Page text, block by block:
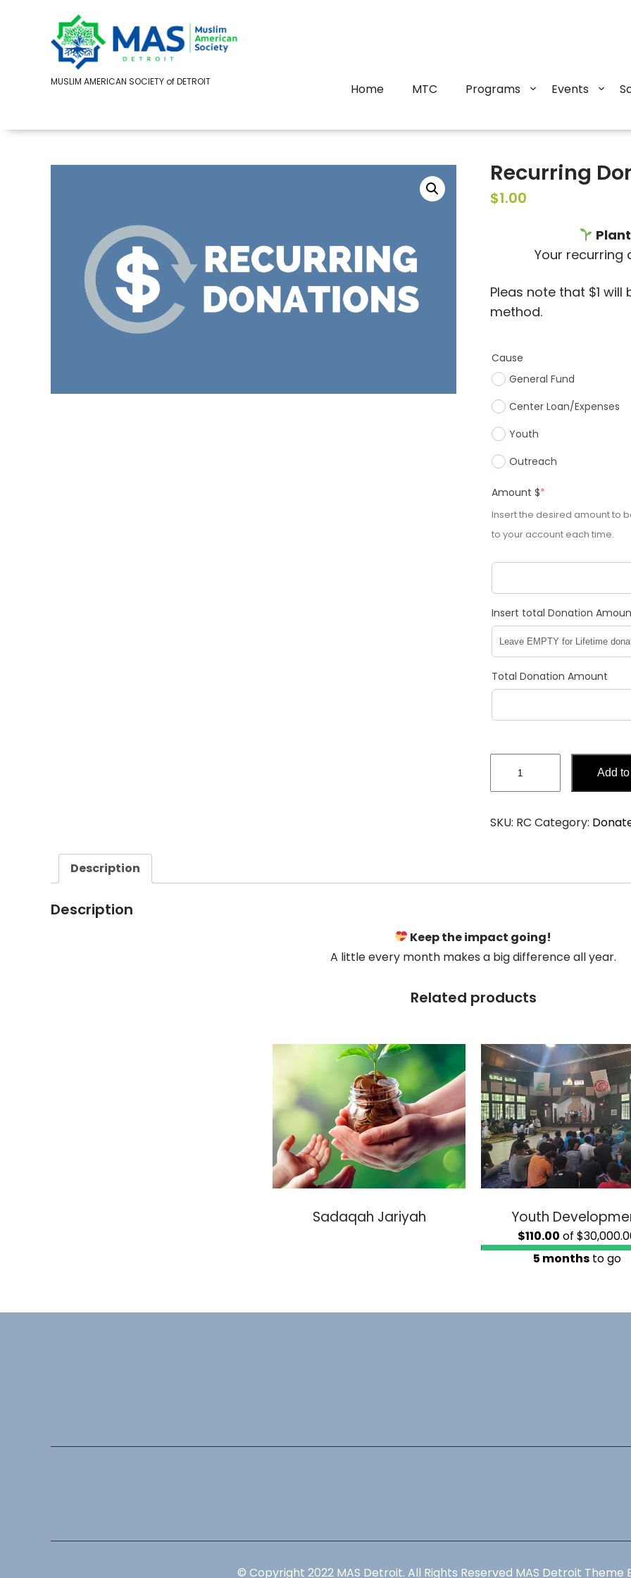
MUSLIM AMERICAN SOCIETY of DETROIT Home MTC Programs Events
Recurring
$1.00
Your recurring
Pleas note that $1
method.
Cause
General Fund
Center Loan/Expenses
Youth
Outreach
Amount $*
Insert the desired amount to
to your account each time.
Insert total Donation
Total Donation Amount
Add
SKU: RC Category:
Description
Description
Keep the impact going!
A little every month makes a big difference all year.
Related products
Sadaqah Jariyah Youth
$110.00 of
5 months to go
© Copyright 2022 MAS Detroit. All Rights Reserved MAS Detroit Theme